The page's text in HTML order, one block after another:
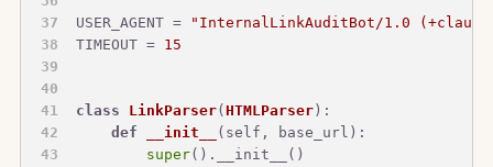
USER_AGENT =
"InternalLinkAuditBot/1.0
TIMEOUT = 15
class LinkParser(HTMLParser ):
def
__init__ ( self, base_url ):
super().__init__()